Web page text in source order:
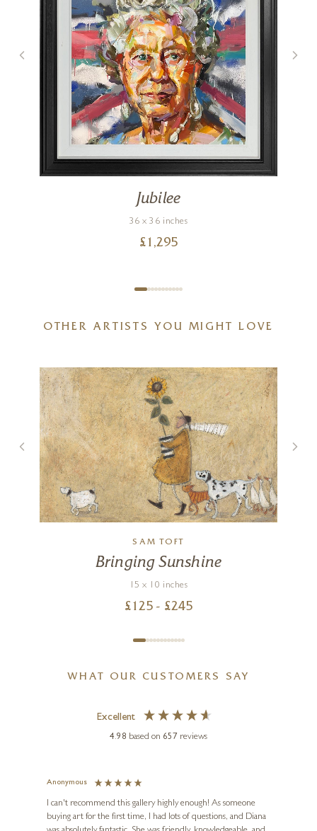
Jubilee
36 x 36 inches
£ 1,295
OTHER ARTISTS YOU MIGHT LOVE
SAM TOFT
Bringing Sunshine
15 x 10 inches
£ 125 - £245
WHAT OUR CUSTOMERS SAY
Excellent
4.98 based on 657 reviews
Anonymous
I can't recommend this gallery highly enough! As someone
buying art for the first time, I had lots of questions, and Diana